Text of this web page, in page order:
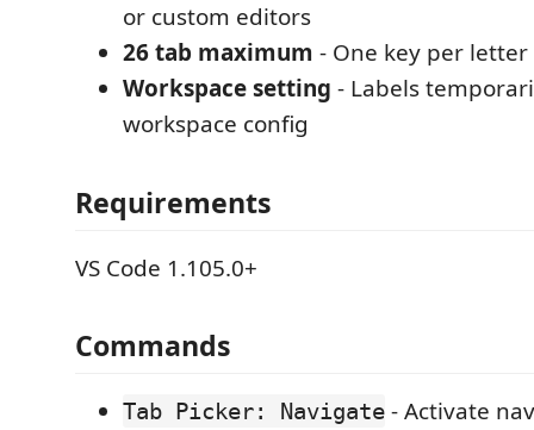
or custom editors
26 tab maximum - One key per letter
Workspace setting - Labels
workspace config
Requirements
VS Code 1.105.0+
Commands
Tab Picker: Navigate - Activate